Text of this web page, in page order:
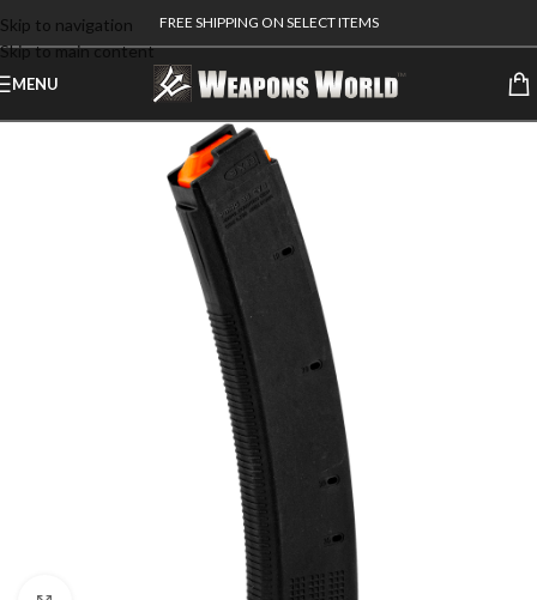
Skip to navigation
Skip to main content
FREE SHIPPING ON SELECT ITEMS
MENU